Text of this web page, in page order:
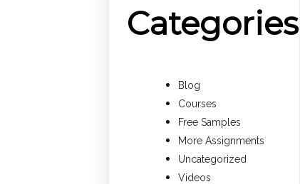
Categories
Blog
Courses
Free Samples
More Assignments
Uncategorized
Videos